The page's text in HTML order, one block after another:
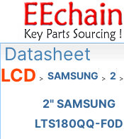
Datasheet
LCD > SAMSUNG > 2 >
2" SAMSUNG
LTS180QQ-F0D